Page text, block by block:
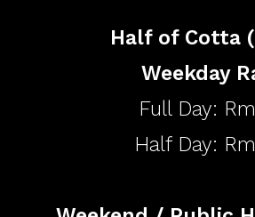
Half of Cotta
​Weekday
Full Day:
Half Day: